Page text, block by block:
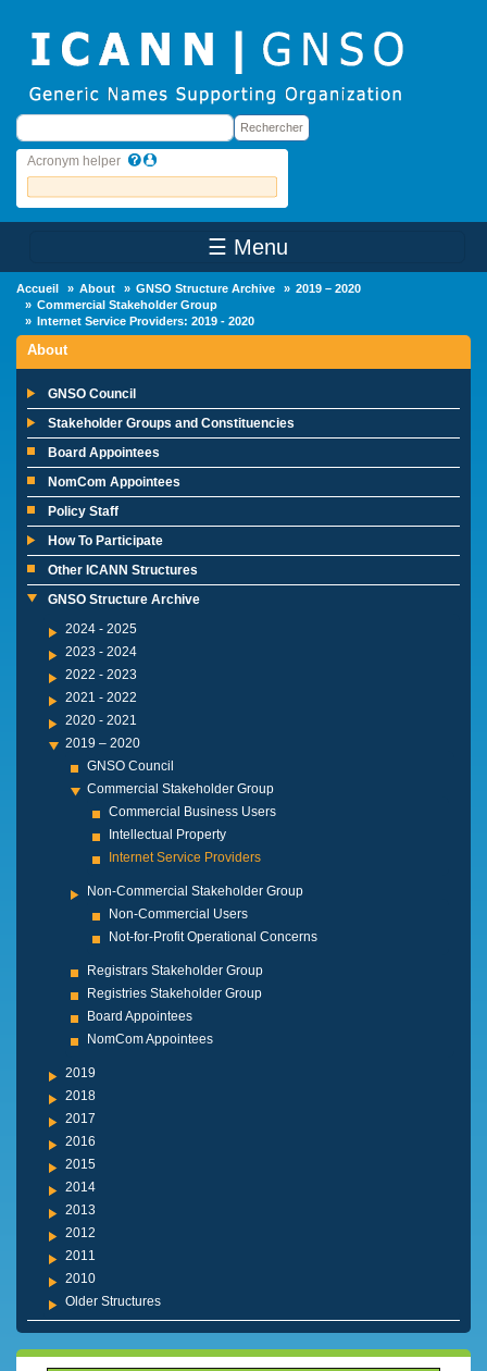
Rechercher Rechercher
Acronym helper
☰ Menu
Accueil About GNSO Structure Archive
2019 – 2020
Commercial Stakeholder Group
Internet Service Providers: 2019 - 2020
About
GNSO Council
Stakeholder Groups and Constituencies
Board Appointees
NomCom Appointees
Policy Staff
How To Participate
Other ICANN Structures
GNSO Structure Archive
2024 - 2025
2023 - 2024
2022 - 2023
2021 - 2022
2020 - 2021
2019 – 2020
GNSO Council
Commercial Stakeholder Group
Commercial Business Users
Intellectual Property
Internet Service Providers
Non-Commercial Stakeholder Group
Non-Commercial Users
Not-for-Profit Operational Concerns
Registrars Stakeholder Group
Registries Stakeholder Group
Board Appointees
NomCom Appointees
2019
2018
2017
2016
2015
2014
2013
2012
2011
2010
Older Structures